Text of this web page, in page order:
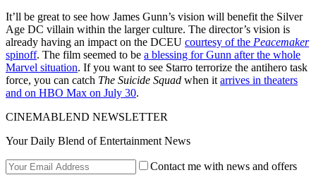
It’ll be great to see how James Gunn’s vision will benefit the Silver
Age DC villain within the larger culture. The director’s vision is
already having an impact on the DCEU courtesy of the Peacemaker
spinoff. The film seemed to be a blessing for Gunn after the whole
Marvel situation. If you want to see Starro terrorize the antihero task
force, you can catch The Suicide Squad when it arrives in theaters
and on HBO Max on July 30.
CINEMABLEND NEWSLETTER
Your Daily Blend of Entertainment News
Contact me with news and offers